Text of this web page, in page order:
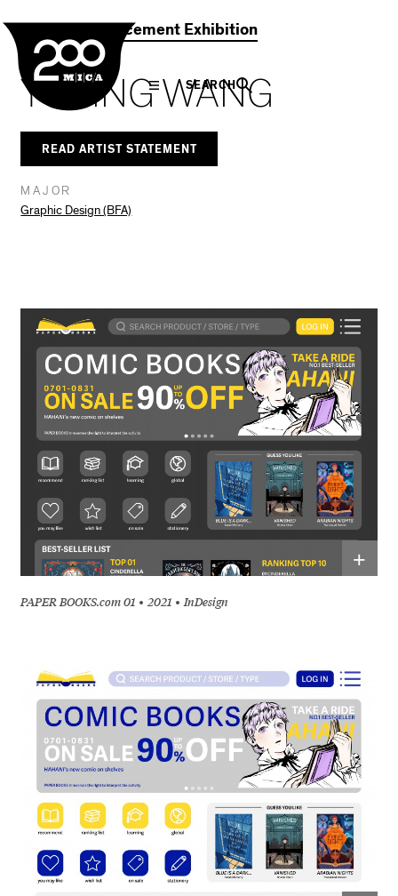
SEARCH
2021 Commencement Exhibition
Navigation
YUYING WANG
READ ARTIST STATEMENT
MAJOR
Graphic Design (BFA)
+
PAPER BOOKS.com 01 2021 InDesign